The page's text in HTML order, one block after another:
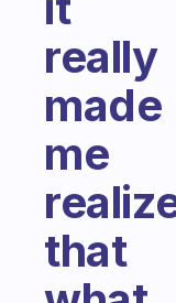
really
made
me
that